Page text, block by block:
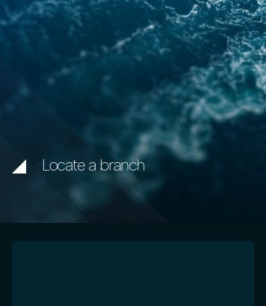
Locate a branch